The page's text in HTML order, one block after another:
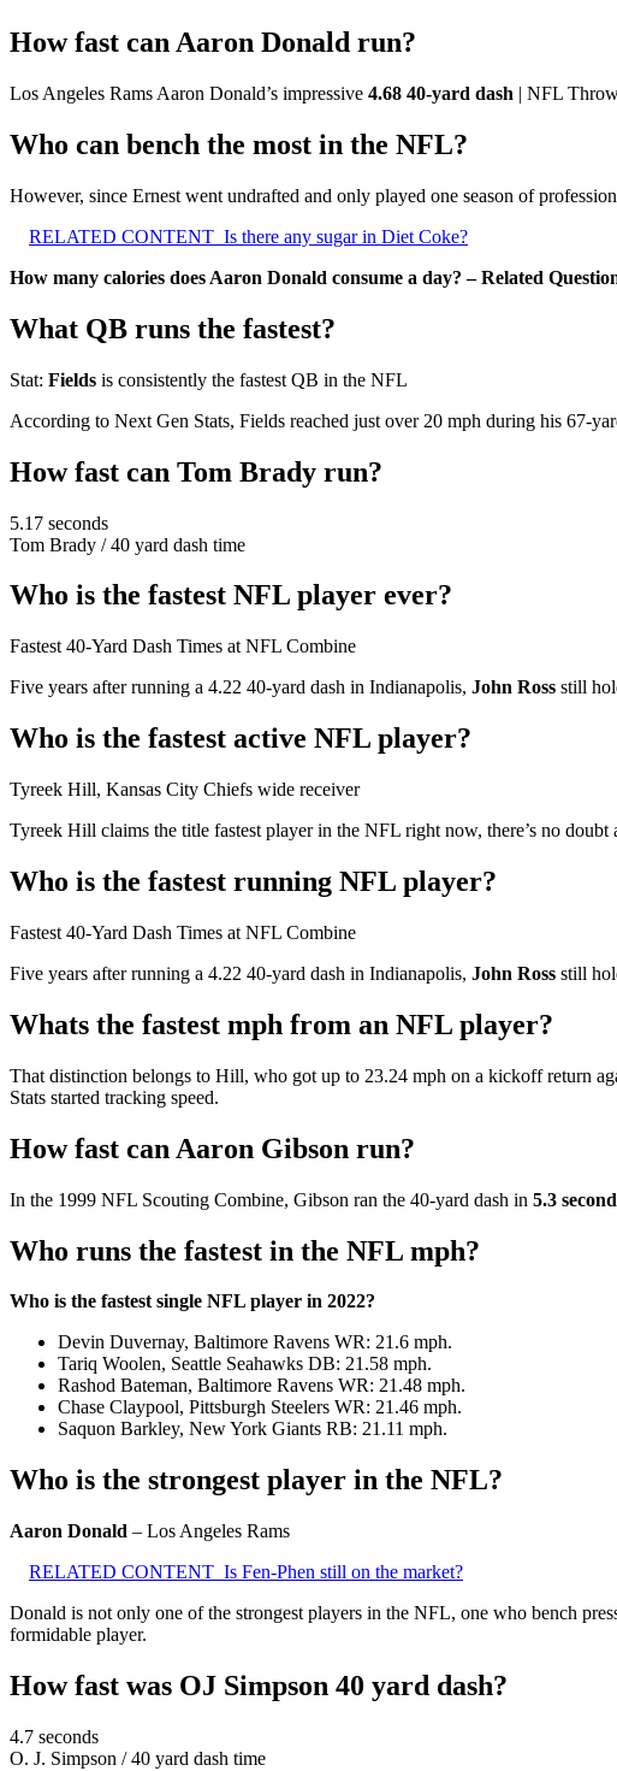
How fast can Aaron Donald run?
Los Angeles Rams Aaron Donald’s impressive 4.68 40-yard dash | NFL
Who can bench the most in the NFL?
However, since Ernest went undrafted and only played one season of
RELATED CONTENT Is there any sugar in Diet Coke?
How many calories does Aaron Donald consume a day? – Related
What QB runs the fastest?
Stat: Fields is consistently the fastest QB in the NFL
According to Next Gen Stats, Fields reached just over 20 mph during his 67-
How fast can Tom Brady run?
5.17 seconds
Tom Brady /40 yard dash time
Who is the fastest NFL player ever?
Fastest 40-Yard Dash Times at NFL Combine
Five years after running a 4.22 40-yard dash in Indianapolis, John Ross still
Who is the fastest active NFL player?
Tyreek Hill, Kansas City Chiefs wide receiver
Tyreek Hill claims the title fastest player in the NFL right now, there’s no
Who is the fastest running NFL player?
Fastest 40-Yard Dash Times at NFL Combine
Five years after running a 4.22 40-yard dash in Indianapolis, John Ross still
Whats the fastest mph from an NFL player?
That distinction belongs to Hill, who got up to 23.24 mph on a kickoff return
Stats started tracking speed.
How fast can Aaron Gibson run?
In the 1999 NFL Scouting Combine, Gibson ran the 40-yard dash in 5.3
Who runs the fastest in the NFL mph?
Who is the fastest single NFL player in 2022?
Devin Duvernay, Baltimore Ravens WR: 21.6 mph.
Tariq Woolen, Seattle Seahawks DB: 21.58 mph.
Rashod Bateman, Baltimore Ravens WR: 21.48 mph.
Chase Claypool, Pittsburgh Steelers WR: 21.46 mph.
Saquon Barkley, New York Giants RB: 21.11 mph.
Who is the strongest player in the NFL?
Aaron Donald – Los Angeles Rams
RELATED CONTENT Is Fen-Phen still on the market?
Donald is not only one of the strongest players in the NFL, one who bench
formidable player.
How fast was OJ Simpson 40 yard dash?
4.7 seconds
O. J. Simpson /40 yard dash time